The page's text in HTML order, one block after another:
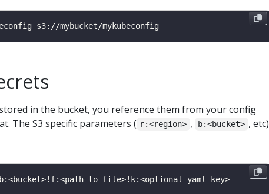
in the bucket, you reference them from your config
The S3 specific parameters ( r:<region> , b:<bucket> , etc)